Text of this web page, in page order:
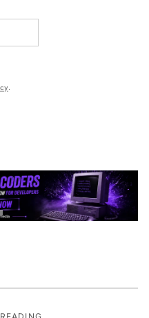
.